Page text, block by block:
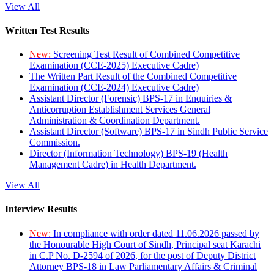
View All
Written Test Results
New: Screening Test Result of Combined Competitive
Examination (CCE-2025) Executive Cadre)
The Written Part Result of the Combined Competitive
Examination (CCE-2024) Executive Cadre)
Assistant Director (Forensic) BPS-17 in Enquiries &
Anticorruption Establishment Services General
Administration & Coordination Department.
Assistant Director (Software) BPS-17 in Sindh Public Service
Commission.
Director (Information Technology) BPS-19 (Health
Management Cadre) in Health Department.
View All
Interview Results
New: In compliance with order dated 11.06.2026 passed by
the Honourable High Court of Sindh, Principal seat Karachi
in C.P No. D-2594 of 2026, for the post of Deputy District
Attorney BPS-18 in Law Parliamentary Affairs & Criminal